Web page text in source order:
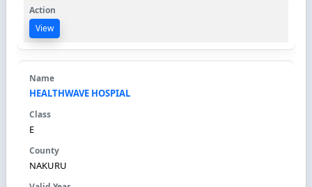
View
HEALTHWAVE HOSPIAL
E
NAKURU